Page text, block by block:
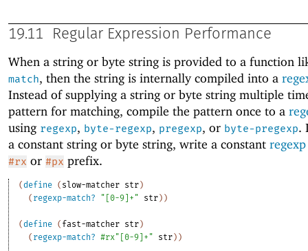
19.11 Regular Expression Performance
When a string or byte string is provided to a function
match, then the string is internally compiled into a
Instead of supplying a string or byte string multiple
pattern for matching, compile the pattern once to a
using regexp, byte-regexp, pregexp, or byte-pregexp.
a constant string or byte string, write a constant regexp
#rx or #px prefix.
(define ( slow-matcher str )
( regexp-match? "[0-9]+" str ) )
(define ( fast-matcher str )
( regexp-match? #rx"[0-9]+" str ) )